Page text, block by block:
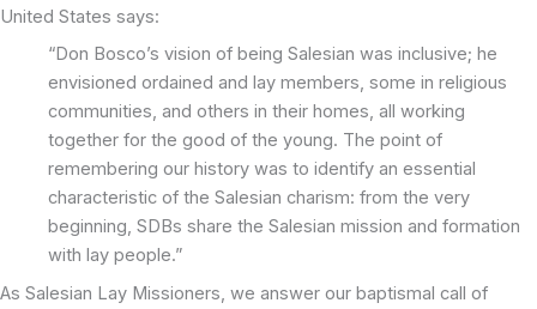
United States says:
“Don Bosco’s vision of being Salesian was inclusive; he
envisioned ordained and lay members, some in religious
communities, and others in their homes, all working
together for the good of the young. The point of
remembering our history was to identify an essential
characteristic of the Salesian charism: from the very
beginning, SDBs share the Salesian mission and formation
with lay people.”
As Salesian Lay Missioners, we answer our baptismal call of